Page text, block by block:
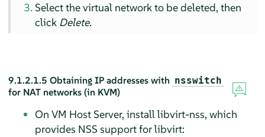
Select the virtual network to be deleted, then
click Delete.
9.1.2.1.5 Obtaining IP addresses with nsswitch
for NAT networks (in KVM)
On VM Host Server, install libvirt-nss, which
provides NSS support for libvirt: